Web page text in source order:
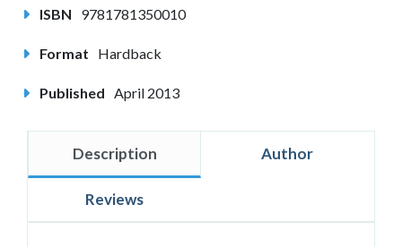
ISBN 9781781350010
Format Hardback
Published April 2013
Description Author
Reviews